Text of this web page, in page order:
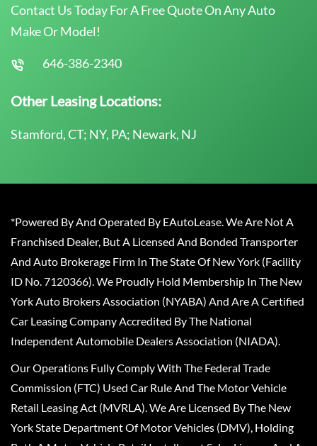
Contact Us Today For A Free Quote On Any Auto
Make Or Model!
646-386-2340
Other Leasing Locations:
Stamford, CT; NY, PA; Newark, NJ
*Powered By And Operated By EAutoLease. We Are Not A
Franchised Dealer, But A Licensed And Bonded Transporter
And Auto Brokerage Firm In The State Of New York (Facility
ID No. 7120366). We Proudly Hold Membership In The New
York Auto Brokers Association (NYABA) And Are A Certified
Car Leasing Company Accredited By The National
Independent Automobile Dealers Association (NIADA).
Our Operations Fully Comply With The Federal Trade
Commission (FTC) Used Car Rule And The Motor Vehicle
Retail Leasing Act (MVRLA). We Are Licensed By The New
York State Department Of Motor Vehicles (DMV), Holding